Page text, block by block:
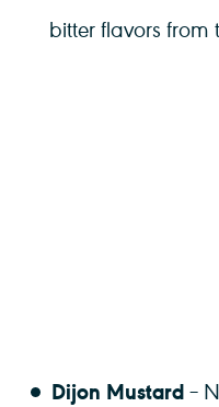
bitter flavors from
Dijon Mustard–